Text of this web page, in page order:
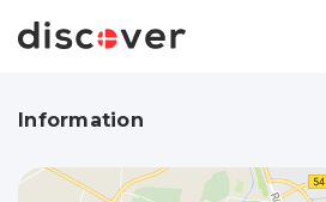
Information